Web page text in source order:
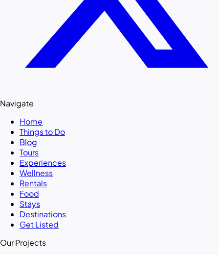
Navigate
Home
Things to Do
Blog
Tours
Experiences
Wellness
Rentals
Food
Stays
Destinations
Get Listed
Our Projects